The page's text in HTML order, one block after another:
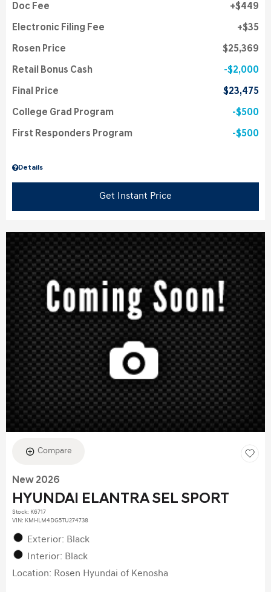
Details
Doc Fee $449
Electronic Filing Fee $35
Rosen Price $25,369
Retail Bonus Cash $2,000
Final Price $23,475
College Grad Program $500
First Responders Program $500
Get Instant Price
Compare
New 2026
HYUNDAI ELANTRA SEL SPORT
Stock: K6717
VIN: KMHLM4DG5TU274738
Exterior: Black
Interior: Black
Location: Rosen Hyundai of Kenosha